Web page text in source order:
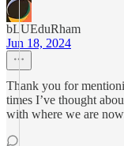
bLUEduRham
Jun 18, 2024
Thank you for
times I’ve thought
with where we are